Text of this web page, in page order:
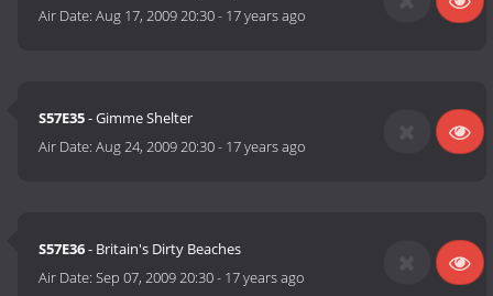
Air Date:Aug 17, 2009 20:30- 17 years ago
S57E35- Gimme Shelter
Air Date:Aug 24, 2009 20:30- 17 years ago
S57E36- Britain's Dirty Beaches
Air Date:Sep 07, 2009 20:30- 17 years ago